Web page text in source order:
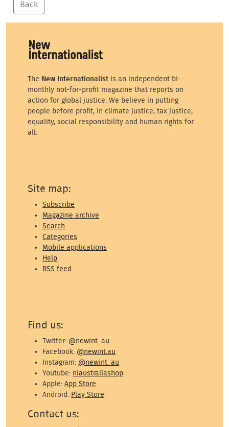
Back
The New Internationalist is an independent bi-
monthly not-for-profit magazine that reports on
action for global justice. We believe in putting
people before profit, in climate justice, tax justice,
equality, social responsibility and human rights for
all.
Site map:
Subscribe
Magazine archive
Search
Categories
Mobile applications
Help
RSS feed
Find us:
Twitter: @newint_au
Facebook: @newint.au
Instagram: @newint_au
Youtube: niaustraliashop
Apple:App Store
Android: Play Store
Contact us: